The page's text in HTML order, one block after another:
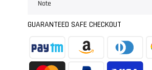
Note
GUARANTEED SAFE CHECKOUT